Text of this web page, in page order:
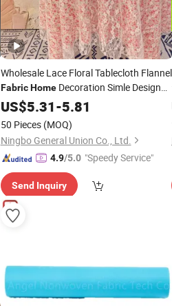
Wholesale Lace Floral Tablecloth Flannel
Fabric HomeDecoration Simle Design
PrintedTable Cloth
US$5.31-5.81
50 Pieces (MOQ)
Ningbo General Union Co., Ltd.
4.9/5.0 "Speedy Service"
Send Inquiry